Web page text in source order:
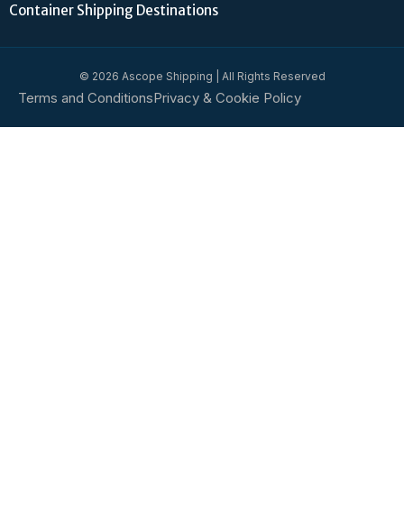
Container Shipping Destinations
© 2026 Ascope Shipping | All Rights Reserved
Terms and ConditionsPrivacy & Cookie Policy